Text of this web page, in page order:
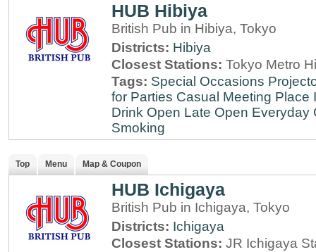
HUB Hibiya
British Pub in Hibiya, Tokyo
Districts: Hibiya
Closest Stations: Tokyo Metro
Tags: Special Occasions
for Parties Casual Meeting Place
Drink Open Late Open Everyday
Smoking
Top Menu Map & Coupon
HUB Ichigaya
British Pub in Ichigaya, Tokyo
Districts: Ichigaya
Closest Stations: JR Ichigaya